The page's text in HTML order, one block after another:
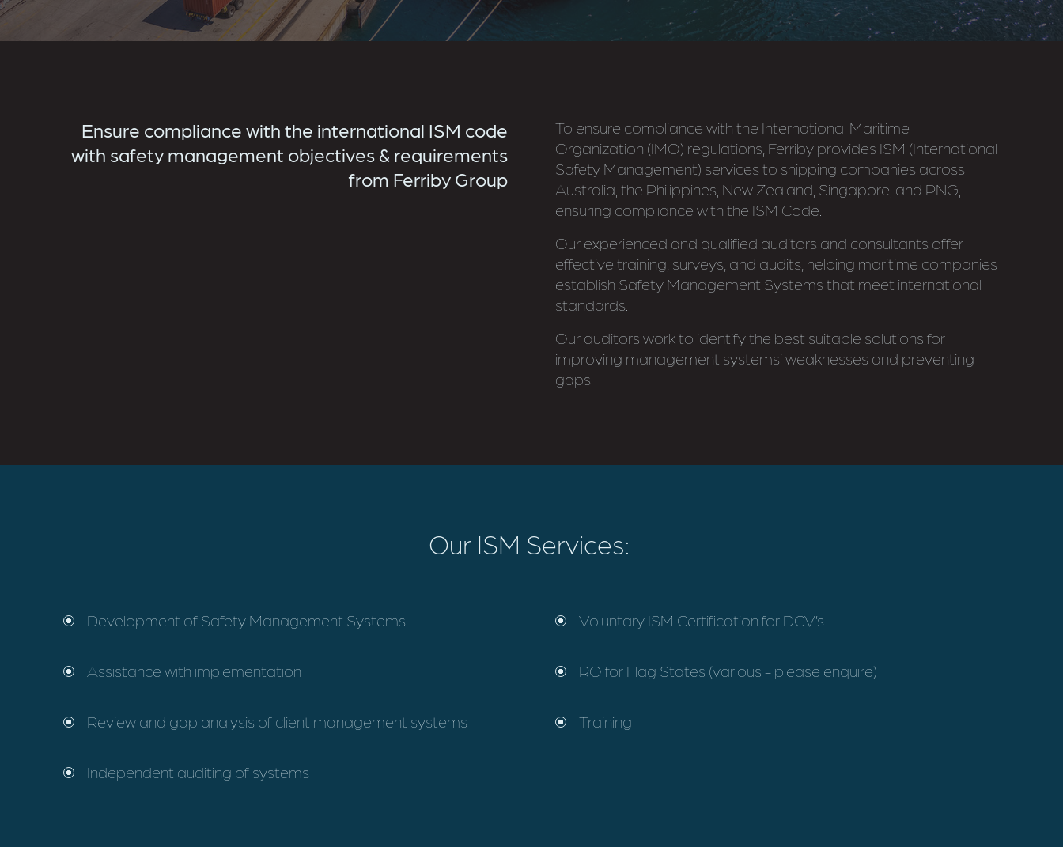
Ensure compliance with the international ISM code
with safety management objectives & requirements
from Ferriby Group
To ensure compliance with the International Maritime
Organization (IMO) regulations, Ferriby provides ISM (International
Safety Management) services to shipping companies across
Australia, the Philippines, New Zealand, Singapore, and PNG,
ensuring compliance with the ISM Code.
Our experienced and qualified auditors and consultants offer
effective training, surveys, and audits, helping maritime companies
establish Safety Management Systems that meet international
standards.
Our auditors work to identify the best suitable solutions for
improving management systems’ weaknesses and preventing
gaps.
Our ISM Services:
Development of Safety Management Systems
Assistance with implementation
Review and gap analysis of client management systems
Independent auditing of systems
Voluntary ISM Certification for DCV’s
RO for Flag States (various - please enquire)
Training